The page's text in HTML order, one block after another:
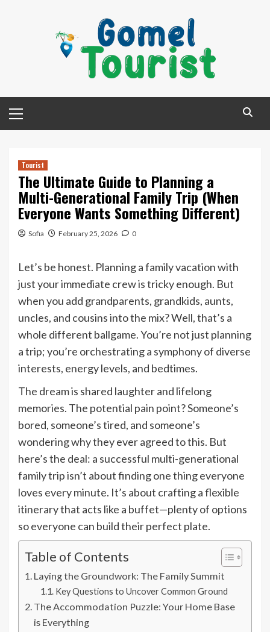
Menu
Tourist
The Ultimate Guide to Planning a
Multi-Generational Family Trip (When
Everyone Wants Something Different)
Sofia February 25, 2026 0
Let’s be honest. Planning a family vacation with
just your immediate crew is tricky enough. But
when you add grandparents, grandkids, aunts,
uncles, and cousins into the mix? Well, that’s a
whole different ballgame. You’re not just planning
a trip; you’re orchestrating a symphony of diverse
interests, energy levels, and bedtimes.
The dream is shared laughter and lifelong
memories. The potential pain point? Someone’s
bored, someone’s tired, and someone’s
wondering why they ever agreed to this. But
here’s the deal: a successful multi-generational
family trip isn’t about finding one thing everyone
loves every minute. It’s about crafting a flexible
itinerary that acts like a buffet—plenty of options
so everyone can build their perfect plate.
Table of Contents
Laying the Groundwork: The Family Summit
Key Questions to Uncover Common Ground
The Accommodation Puzzle: Your Home Base
is Everything